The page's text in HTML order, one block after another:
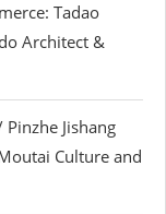
Tadao
Architect &
Jishang
Culture and